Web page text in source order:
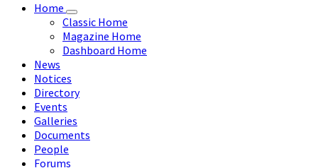
Home
Classic Home
Magazine Home
Dashboard Home
News
Notices
Directory
Events
Galleries
Documents
People
Forums